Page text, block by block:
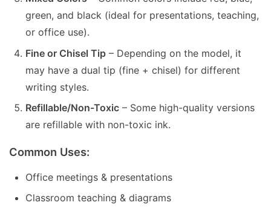
green, and black (ideal for presentations, teaching,
or office use).
Fine or Chisel Tip – Depending on the model, it
may have a dual tip (fine + chisel) for different
writing styles.
Refillable/Non-Toxic – Some high-quality versions
are refillable with non-toxic ink.
Common Uses:
Office meetings & presentations
Classroom teaching & diagrams